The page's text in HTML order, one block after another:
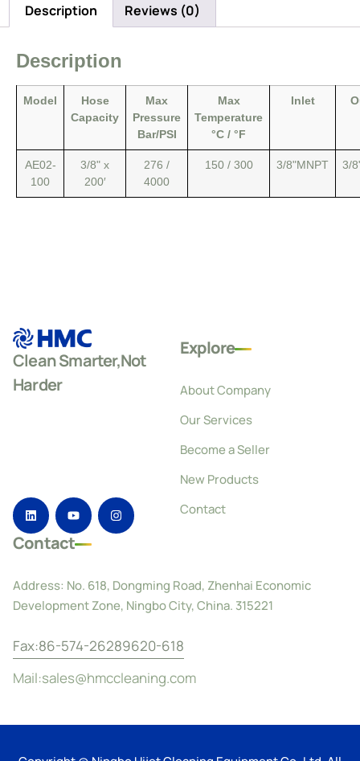
Description Reviews (0)
Description
Model
Hose
Capacity
Max
Pressure
Bar/PSI
Max
Temperature
°C / °F
Inlet
AE02-
100
3/8" x
200′
276 /
4000
150 / 300 3/8"MNPT 3/
Clean Smarter,Not
Harder
Explore
About Company
Our Services
Become a Seller
New Products
Contact
Contact
Address: No. 618, Dongming Road, Zhenhai Economic
Development Zone, Ningbo City, China. 315221
Fax:86-574-26289620-618
Mail:sales@hmccleaning.com